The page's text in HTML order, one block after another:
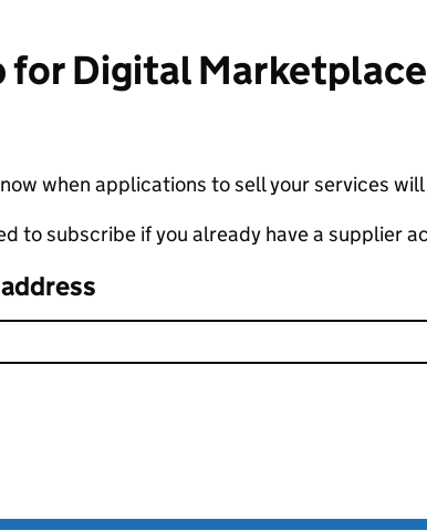
for Digital
when applications to sell your services
to subscribe if you already have a supplier